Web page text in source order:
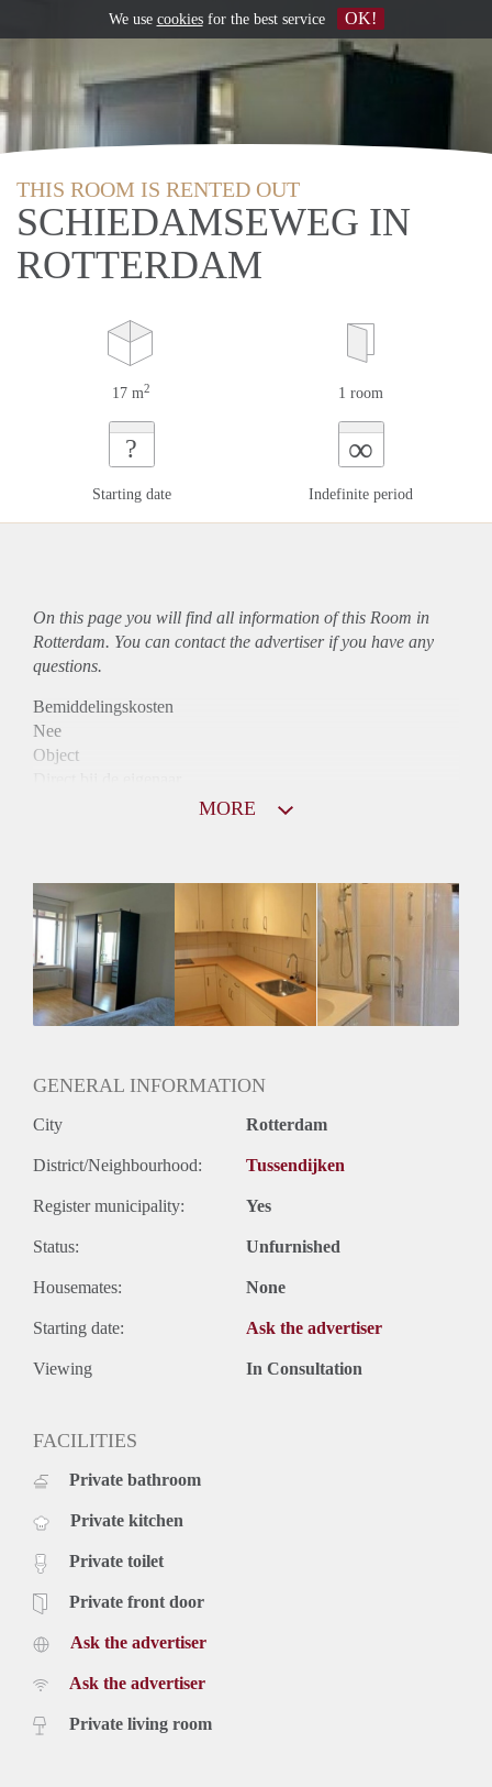
THIS ROOM IS RENTED OUT
SCHIEDAMSEWEG IN
ROTTERDAM
17 m2 1 room
?
Starting date
∞
Indefinite period
On this page you will find all information of this Room in
Rotterdam. You can contact the advertiser if you have any
questions.
Bemiddelingskosten
Nee
Object
Huurtoeslag
Niet mogelijk
Inkomen eis
N.V.T.
Huurtermijn
Onbepaalde termijn
MORE
GENERAL INFORMATION
City Rotterdam
District/Neighbourhood: Tussendijken
Register municipality: Yes
Status: Unfurnished
Housemates: None
Starting date: Ask the advertiser
Viewing In Consultation
FACILITIES
Private bathroom
Private kitchen
Private toilet
Private front door
Ask the advertiser
Ask the advertiser
Private living room
We use cookiesfor the best service OK!